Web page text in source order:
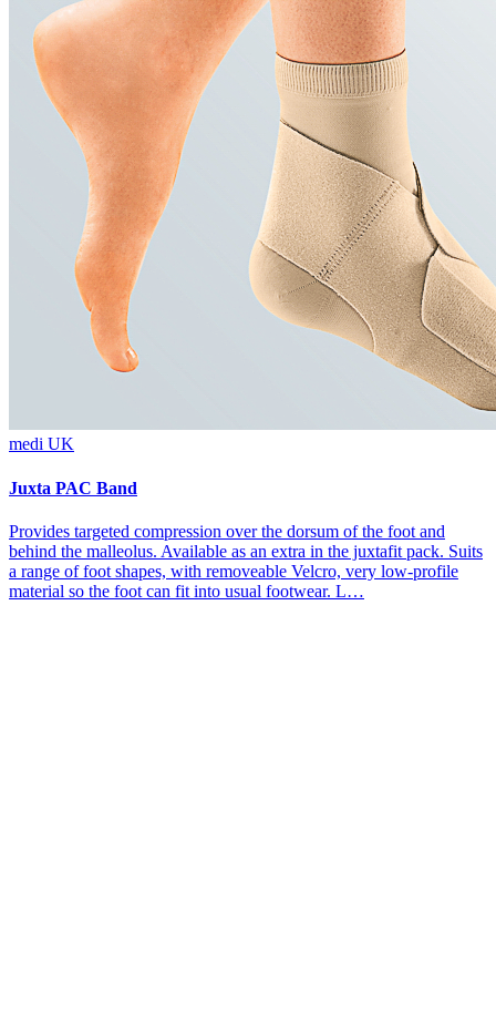
medi UK
Juxta PAC Band
Provides targeted compression over the dorsum of the foot and
behind the malleolus. Available as an extra in the juxtafit pack. Suits
a range of foot shapes, with removeable Velcro, very low-profile
material so the foot can fit into usual footwear. L…